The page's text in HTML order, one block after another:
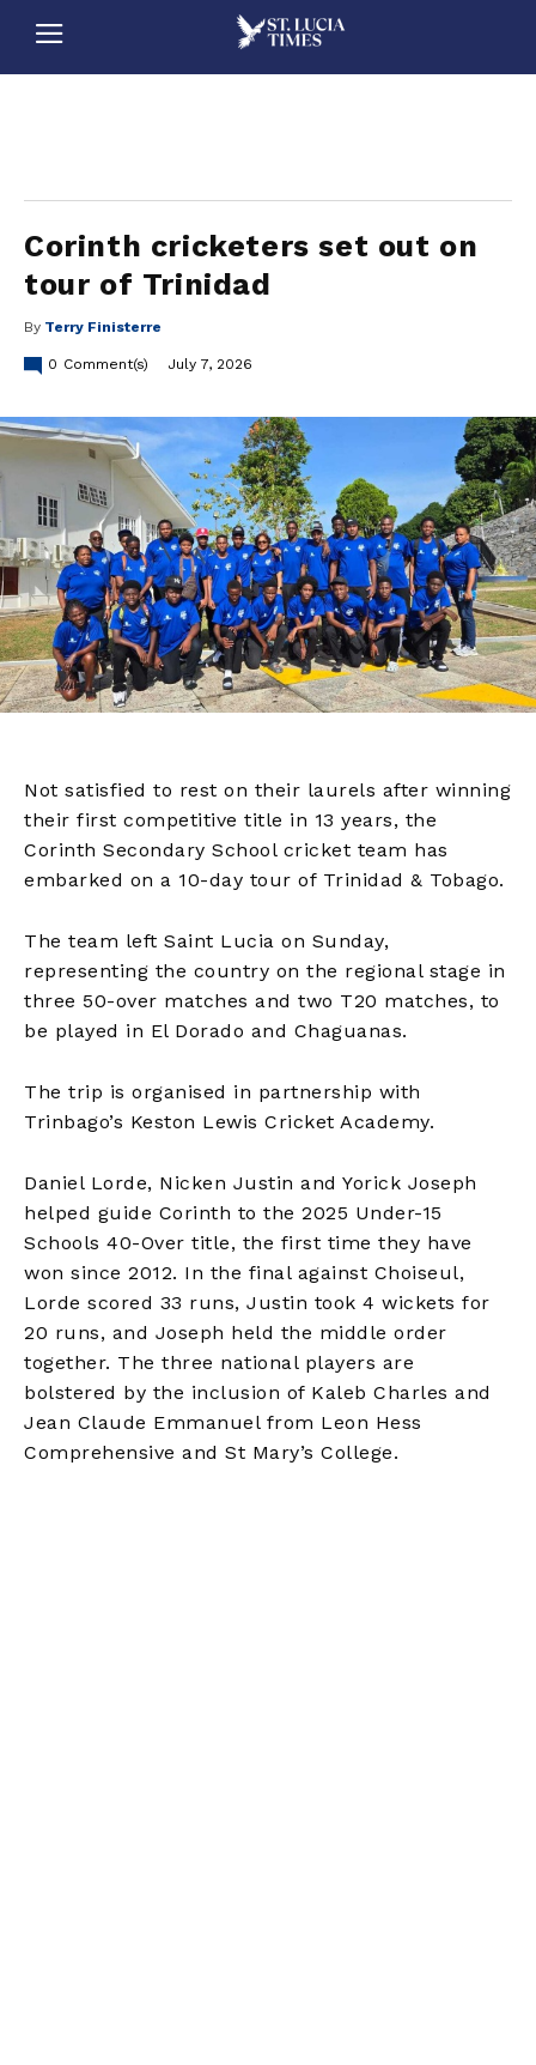
Corinth cricketers set out on
tour of Trinidad
By Terry Finisterre
0 Comment(s) July 7, 2026
Not satisfied to rest on their laurels after winning
their first competitive title in 13 years, the
Corinth Secondary School cricket team has
embarked on a 10-day tour of Trinidad & Tobago.
The team left Saint Lucia on Sunday,
representing the country on the regional stage in
three 50-over matches and two T20 matches, to
be played in El Dorado and Chaguanas.
The trip is organised in partnership with
Trinbago’s Keston Lewis Cricket Academy.
Daniel Lorde, Nicken Justin and Yorick Joseph
helped guide Corinth to the 2025 Under-15
Schools 40-Over title, the first time they have
won since 2012. In the final against Choiseul,
Lorde scored 33 runs, Justin took 4 wickets for
20 runs, and Joseph held the middle order
together. The three national players are
bolstered by the inclusion of Kaleb Charles and
Jean Claude Emmanuel from Leon Hess
Comprehensive and St Mary’s College.